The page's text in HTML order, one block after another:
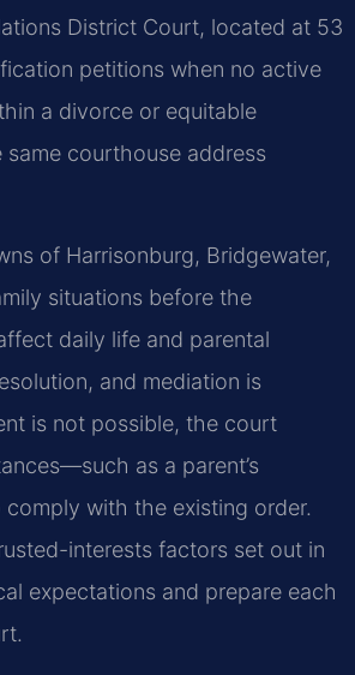
District Court, located at 53
petitions when no active
a divorce or equitable
courthouse address
of Harrisonburg, Bridgewater,
situations before the
daily life and parental
and mediation is
is not possible, the court
as a parent’s
comply with the existing order.
interests factors set out in
expectations and prepare each